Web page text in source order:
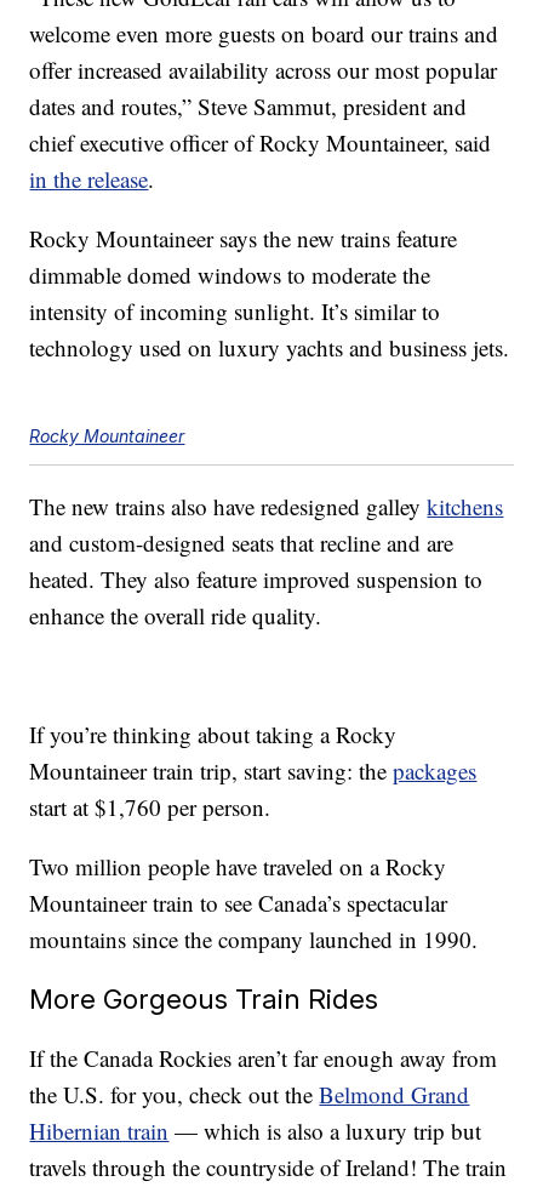
welcome even more guests on board our trains and
offer increased availability across our most popular
dates and routes,” Steve Sammut, president and
chief executive officer of Rocky Mountaineer, said
in the release.
Rocky Mountaineer says the new trains feature
dimmable domed windows to moderate the
intensity of incoming sunlight. It’s similar to
technology used on luxury yachts and business jets.
Rocky Mountaineer
The new trains also have redesigned galleykitchens
and custom-designed seats that recline and are
heated. They also feature improved suspension to
enhance the overall ride quality.
If you’re thinking about taking a Rocky
Mountaineer train trip, start saving: thepackages
start at $1,760 per person.
Two million people have traveled on a Rocky
Mountaineer train to see Canada’s spectacular
mountains since the company launched in 1990.
More Gorgeous Train Rides
If the Canada Rockies aren’t far enough away from
the U.S. for you, check out theBelmond Grand
Hibernian train — which is also a luxury trip but
travels through the countryside of Ireland! The train